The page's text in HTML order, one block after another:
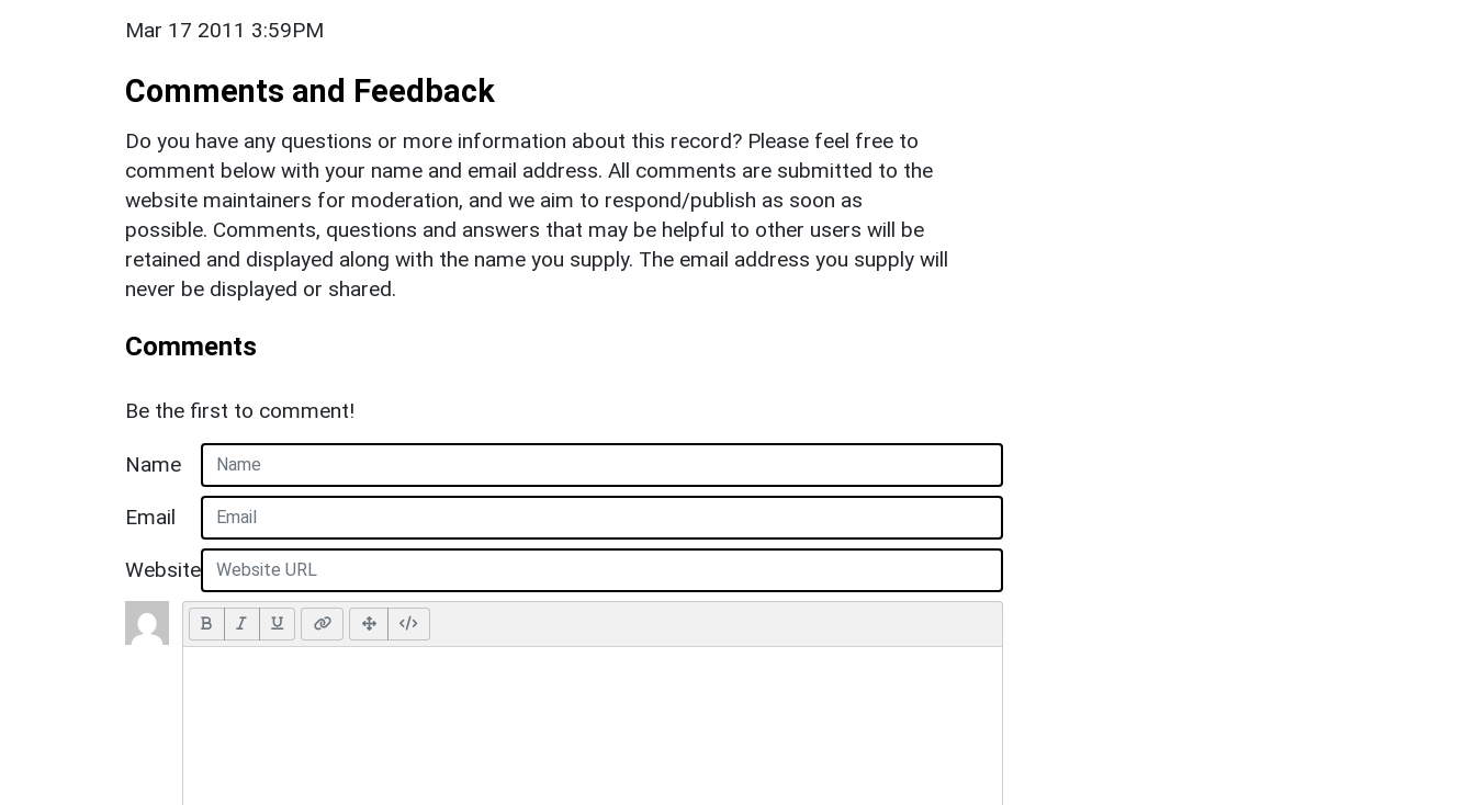
Mar 17 2011 3:59PM
Comments and Feedback
Do you have any questions or more information about this record? Please feel free to
comment below with your name and email address. All comments are submitted to the
website maintainers for moderation, and we aim to respond/publish as soon as
possible. Comments, questions and answers that may be helpful to other users will be
retained and displayed along with the name you supply. The email address you supply will
never be displayed or shared.
Comments
Be the first to comment!
Name
Email
Website